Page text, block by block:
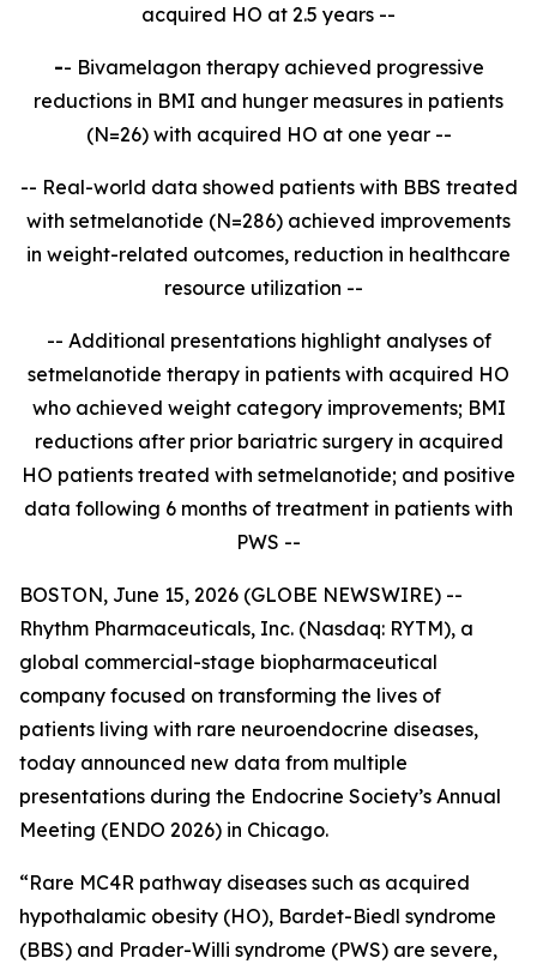
acquired HO at 2.5 years --
-- Bivamelagon therapy achieved progressive
reductions in BMI and hunger measures in patients
(N=26) with acquired HO at one year --
-- Real-world data showed patients with BBS treated
with setmelanotide (N=286) achieved improvements
in weight-related outcomes, reduction in healthcare
resource utilization --
-- Additional presentations highlight analyses of
setmelanotide therapy in patients with acquired HO
who achieved weight category improvements; BMI
reductions after prior bariatric surgery in acquired
HO patients treated with setmelanotide; and positive
data following 6 months of treatment in patients with
PWS --
BOSTON, June 15, 2026 (GLOBE NEWSWIRE) --
Rhythm Pharmaceuticals, Inc. (Nasdaq: RYTM), a
global commercial-stage biopharmaceutical
company focused on transforming the lives of
patients living with rare neuroendocrine diseases,
today announced new data from multiple
presentations during the Endocrine Society’s Annual
Meeting (ENDO 2026) in Chicago.
“Rare MC4R pathway diseases such as acquired
hypothalamic obesity (HO), Bardet-Biedl syndrome
(BBS) and Prader-Willi syndrome (PWS) are severe,